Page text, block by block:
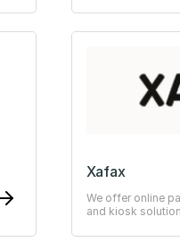
Xafax
We offer online
and kiosk